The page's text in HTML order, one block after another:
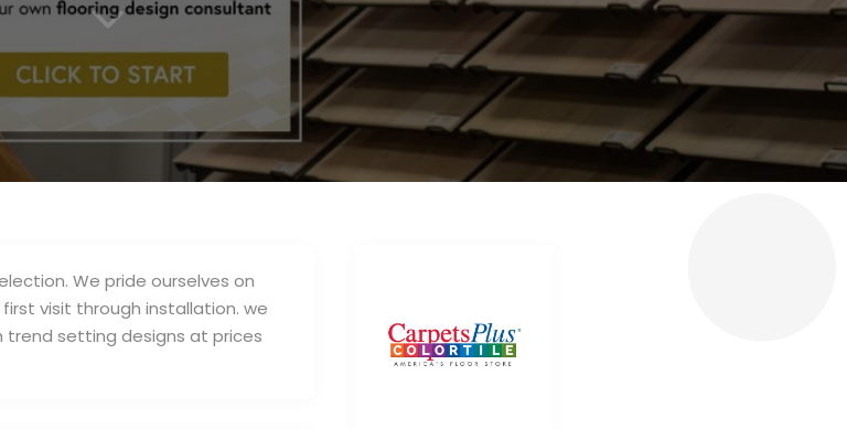
3
We pride ourselves on
visit through installation. we
trend setting designs at prices